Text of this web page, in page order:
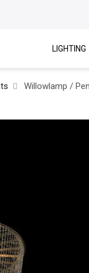
LIGHTING